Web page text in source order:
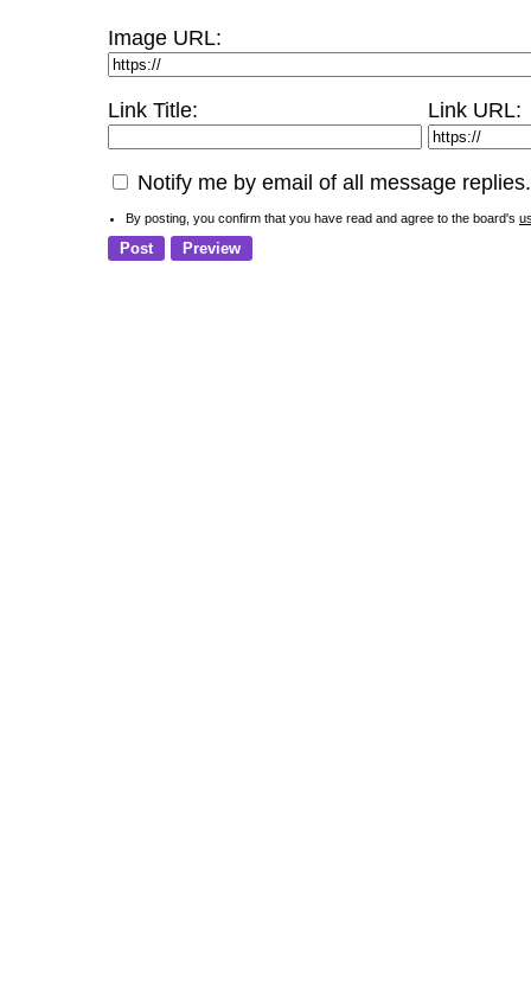
Image URL:
Link Title: Link URL:
Notify me by email of all message replies.
By posting, you confirm that you have read and agree to the board's